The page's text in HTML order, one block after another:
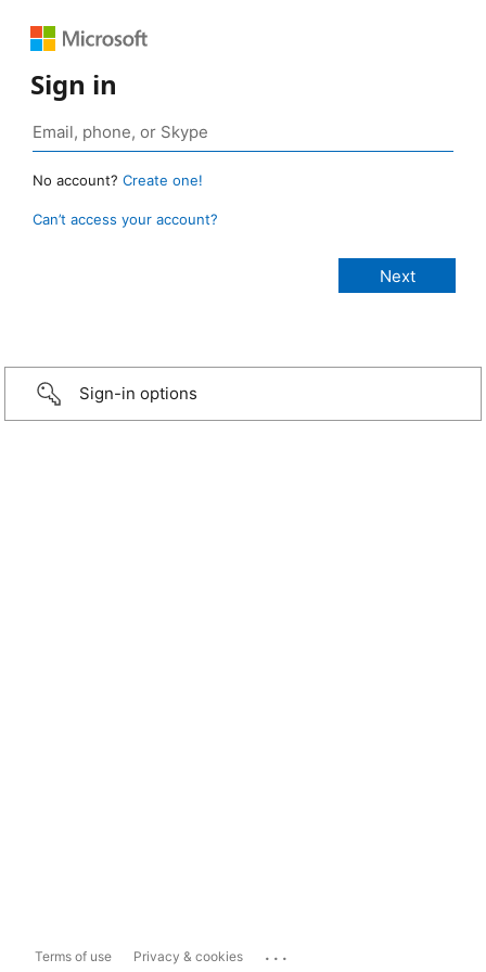
Sign in
No account? Create one!
Can’t access your account?
Sign-in options
Terms of use Privacy & cookies ...